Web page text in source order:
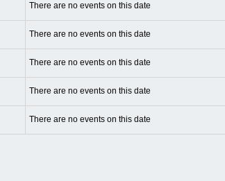
There are no events on this date
There are no events on this date
There are no events on this date
There are no events on this date
There are no events on this date